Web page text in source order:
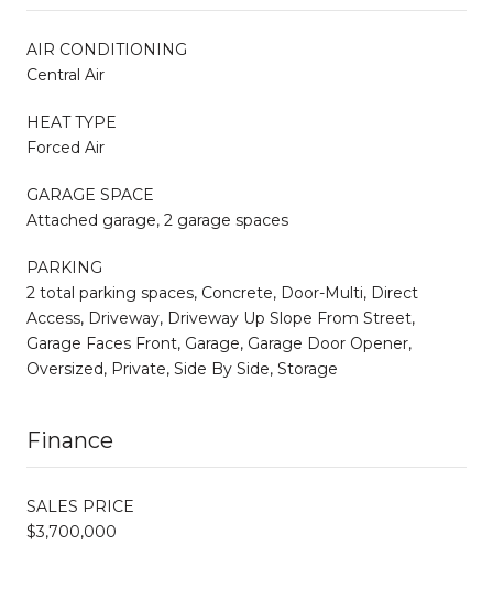
AIR CONDITIONING
Central Air
HEAT TYPE
Forced Air
GARAGE SPACE
Attached garage, 2 garage spaces
PARKING
2 total parking spaces, Concrete, Door-Multi, Direct
Access, Driveway, Driveway Up Slope From Street,
Garage Faces Front, Garage, Garage Door Opener,
Oversized, Private, Side By Side, Storage
Finance
SALES PRICE
$3,700,000